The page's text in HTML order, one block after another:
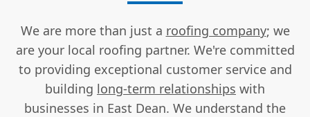
We are more than just a roofing company; we
are your local roofing partner. We're committed
to providing exceptional customer service and
building long-term relationships with
businesses in East Dean. We understand the